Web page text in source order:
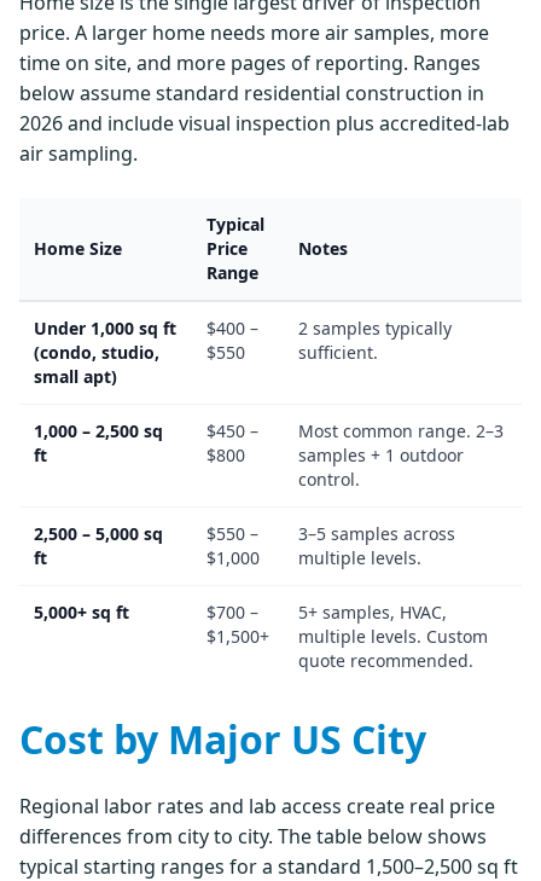
price. A larger home needs more air samples, more
time on site, and more pages of reporting. Ranges
below assume standard residential construction in
2026 and include visual inspection plus accredited-lab
air sampling.
Home Size
Typical
Price
Range
Notes
Under 1,000 sq ft
(condo, studio,
small apt)
$400 –
$550
2 samples typically
sufficient.
1,000 – 2,500 sq
ft
$450 –
$800
Most common range. 2–3
samples + 1 outdoor
control.
2,500 – 5,000 sq
ft
$550 –
$1,000
3–5 samples across
multiple levels.
5,000+ sq ft
$700 –
$1,500+
5+ samples, HVAC,
multiple levels. Custom
quote recommended.
Cost by Major US City
Regional labor rates and lab access create real price
differences from city to city. The table below shows
typical starting ranges for a standard 1,500–2,500 sq ft